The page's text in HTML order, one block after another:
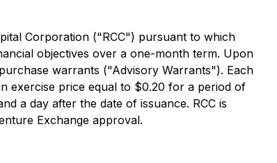
Corporation ("RCC") pursuant to which
objectives over a one-month term. Upon
warrants ("Advisory Warrants"). Each
exercise price equal to $0.20 for a period of
a day after the date of issuance. RCC is
Exchange approval.